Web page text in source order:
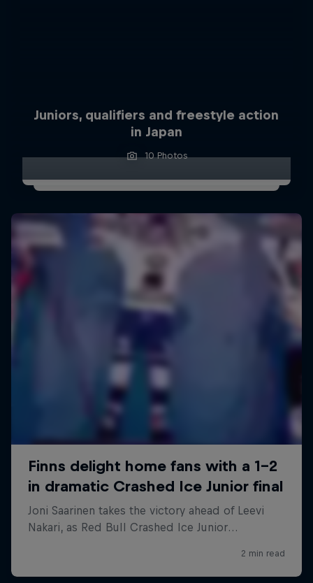
Juniors, qualifiers and freestyle action
in Japan
10 Photos